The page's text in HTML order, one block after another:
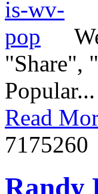
"Share",
Popular...
Read
7175260
Randy